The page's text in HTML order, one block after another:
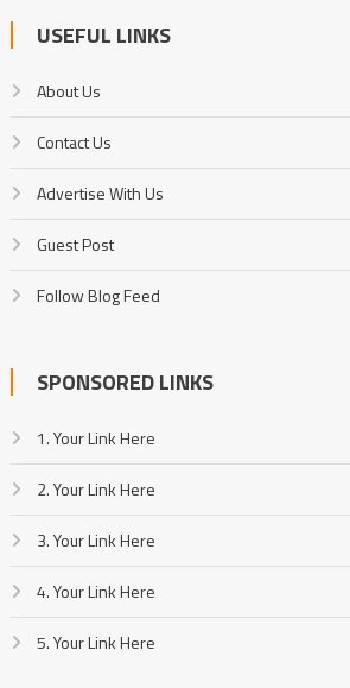
USEFUL LINKS
About Us
Contact Us
Advertise With Us
Guest Post
Follow Blog Feed
SPONSORED LINKS
1. Your Link Here
2. Your Link Here
3. Your Link Here
4. Your Link Here
5. Your Link Here